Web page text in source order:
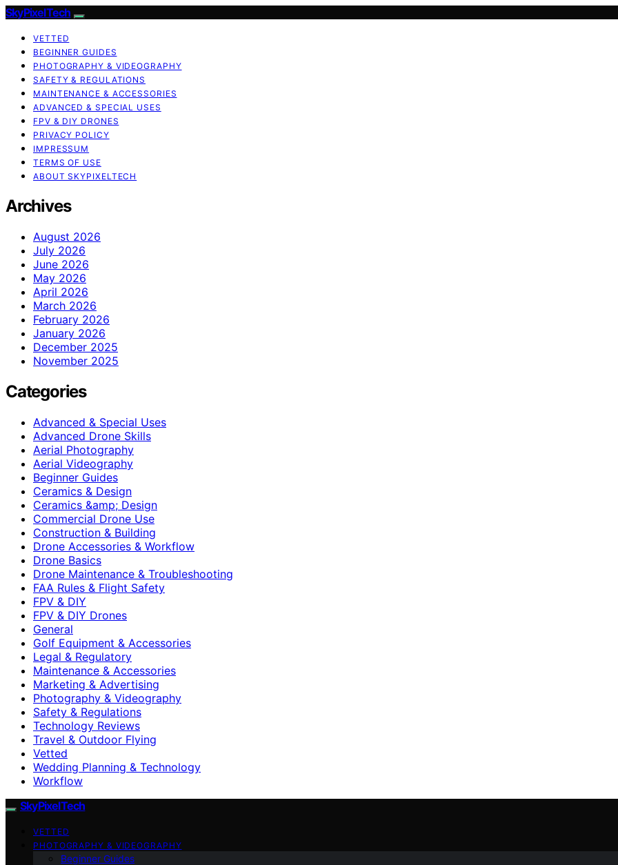
SkyPixelTech
VETTED
BEGINNER GUIDES
PHOTOGRAPHY & VIDEOGRAPHY
SAFETY & REGULATIONS
MAINTENANCE & ACCESSORIES
ADVANCED & SPECIAL USES
FPV & DIY DRONES
PRIVACY POLICY
IMPRESSUM
TERMS OF USE
ABOUT SKYPIXELTECH
Archives
August 2026
July 2026
June 2026
May 2026
April 2026
March 2026
February 2026
January 2026
December 2025
November 2025
Categories
Advanced & Special Uses
Advanced Drone Skills
Aerial Photography
Aerial Videography
Beginner Guides
Ceramics & Design
Ceramics &amp; Design
Commercial Drone Use
Construction & Building
Drone Accessories & Workflow
Drone Basics
Drone Maintenance & Troubleshooting
FAA Rules & Flight Safety
FPV & DIY
FPV & DIY Drones
General
Golf Equipment & Accessories
Legal & Regulatory
Maintenance & Accessories
Marketing & Advertising
Photography & Videography
Safety & Regulations
Technology Reviews
Travel & Outdoor Flying
Vetted
Wedding Planning & Technology
Workflow
SkyPixelTech
VETTED
PHOTOGRAPHY & VIDEOGRAPHY
Beginner Guides